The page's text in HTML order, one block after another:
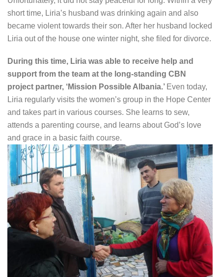
short time, Liria’s husband was drinking again and also
became violent towards their son. After her husband locked
Liria out of the house one winter night, she filed for divorce.
During this time, Liria was able to receive help and
support from the team at the long-standing CBN
project partner, ‘Mission Possible Albania.’ Even today,
Liria regularly visits the women’s group in the Hope Center
and takes part in various courses. She learns to sew,
attends a parenting course, and learns about God’s love
and grace in a basic faith course.